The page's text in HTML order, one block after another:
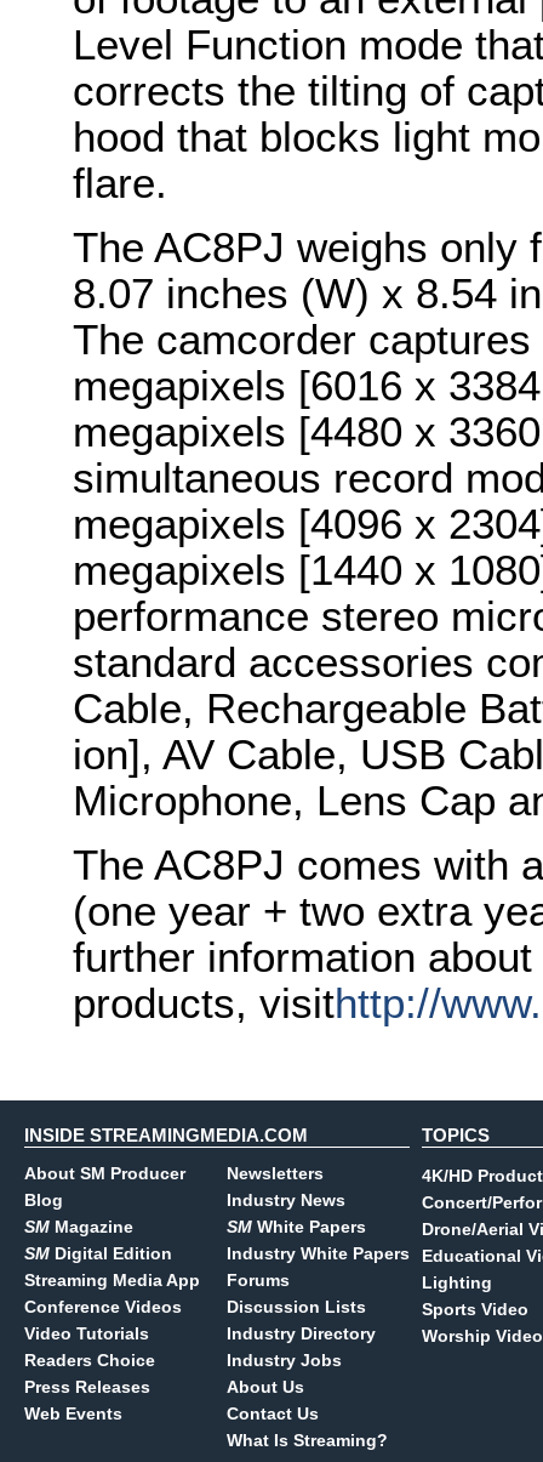
Level Function mode
corrects the tilting of
hood that blocks light
flare.
The AC8PJ weighs only
8.07 inches (W) x 8.54
The camcorder
megapixels [6016 x
megapixels [4480 x
simultaneous record
megapixels [4096 x
megapixels [1440 x
performance stereo
standard accessories
Cable, Rechargeable
ion], AV Cable, USB
Microphone, Lens Cap
The AC8PJ comes with
(one year + two extra
further information
products, visithttp://
INSIDE STREAMINGMEDIA.COM
About SM Producer
Blog
SM Magazine
SM Digital Edition
Streaming Media App
Conference Videos
Video Tutorials
Readers Choice
Press Releases
Web Events
Newsletters
Industry News
SM White Papers
Industry White Papers
Forums
Discussion Lists
Industry Directory
Industry Jobs
About Us
Contact Us
What Is Streaming?
TOPICS
4K/HD
Concert/
Drone/Aerial
Educational
Lighting
Sports Video
Worship Video